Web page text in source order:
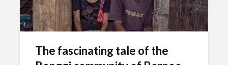
The fascinating tale of the